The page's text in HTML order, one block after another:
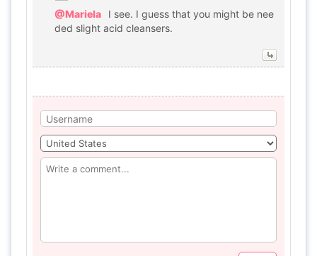
@Mariela
I see. I guess that you might be nee
ded slight acid cleansers.